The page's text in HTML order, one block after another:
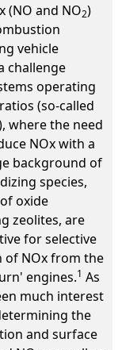
(NO and NO2)
vehicle
challenge
operating
(so-called
where the need
NOx with a
background of
species,
oxide
zeolites, are
for selective
of NOx from the
engines.1 As
much interest
the
and surface